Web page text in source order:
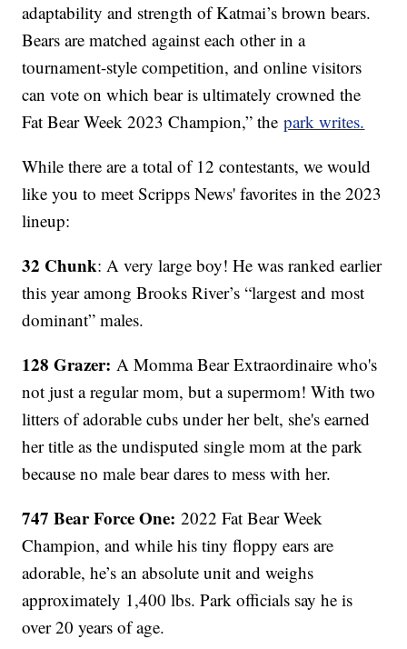
adaptability and strength of Katmai’s brown bears.
Bears are matched against each other in a
tournament-style competition, and online visitors
can vote on which bear is ultimately crowned the
Fat Bear Week 2023 Champion,” thepark writes.
While there are a total of 12 contestants, we would
like you to meet Scripps News' favorites in the 2023
lineup:
32 Chunk: A very large boy! He was ranked earlier
this year among Brooks River’s “largest and most
dominant” males.
128 Grazer: A Momma Bear Extraordinaire who's
not just a regular mom, but a supermom! With two
litters of adorable cubs under her belt, she's earned
her title as the undisputed single mom at the park
because no male bear dares to mess with her.
747 Bear Force One: 2022 Fat Bear Week
Champion, and while his tiny floppy ears are
adorable, he’s an absolute unit and weighs
approximately 1,400 lbs. Park officials say he is
over 20 years of age.